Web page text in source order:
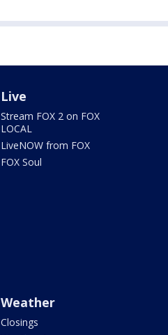
Live
Stream FOX 2 on FOX
LOCAL
LiveNOW from FOX
FOX Soul
Weather
Closings